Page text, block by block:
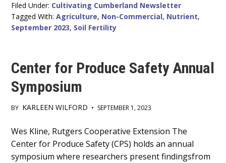
Filed Under: Cultivating Cumberland Newsletter
Tagged With:Agriculture, Non-Commercial, Nutrient,
September 2023, Soil Fertility
Center for Produce Safety Annual
Symposium
BY KARLEEN WILFORD • SEPTEMBER 1, 2023
Main
Content
Wes Kline, Rutgers Cooperative Extension The
Center for Produce Safety (CPS) holds an annual
symposium where researchers present findingsfrom